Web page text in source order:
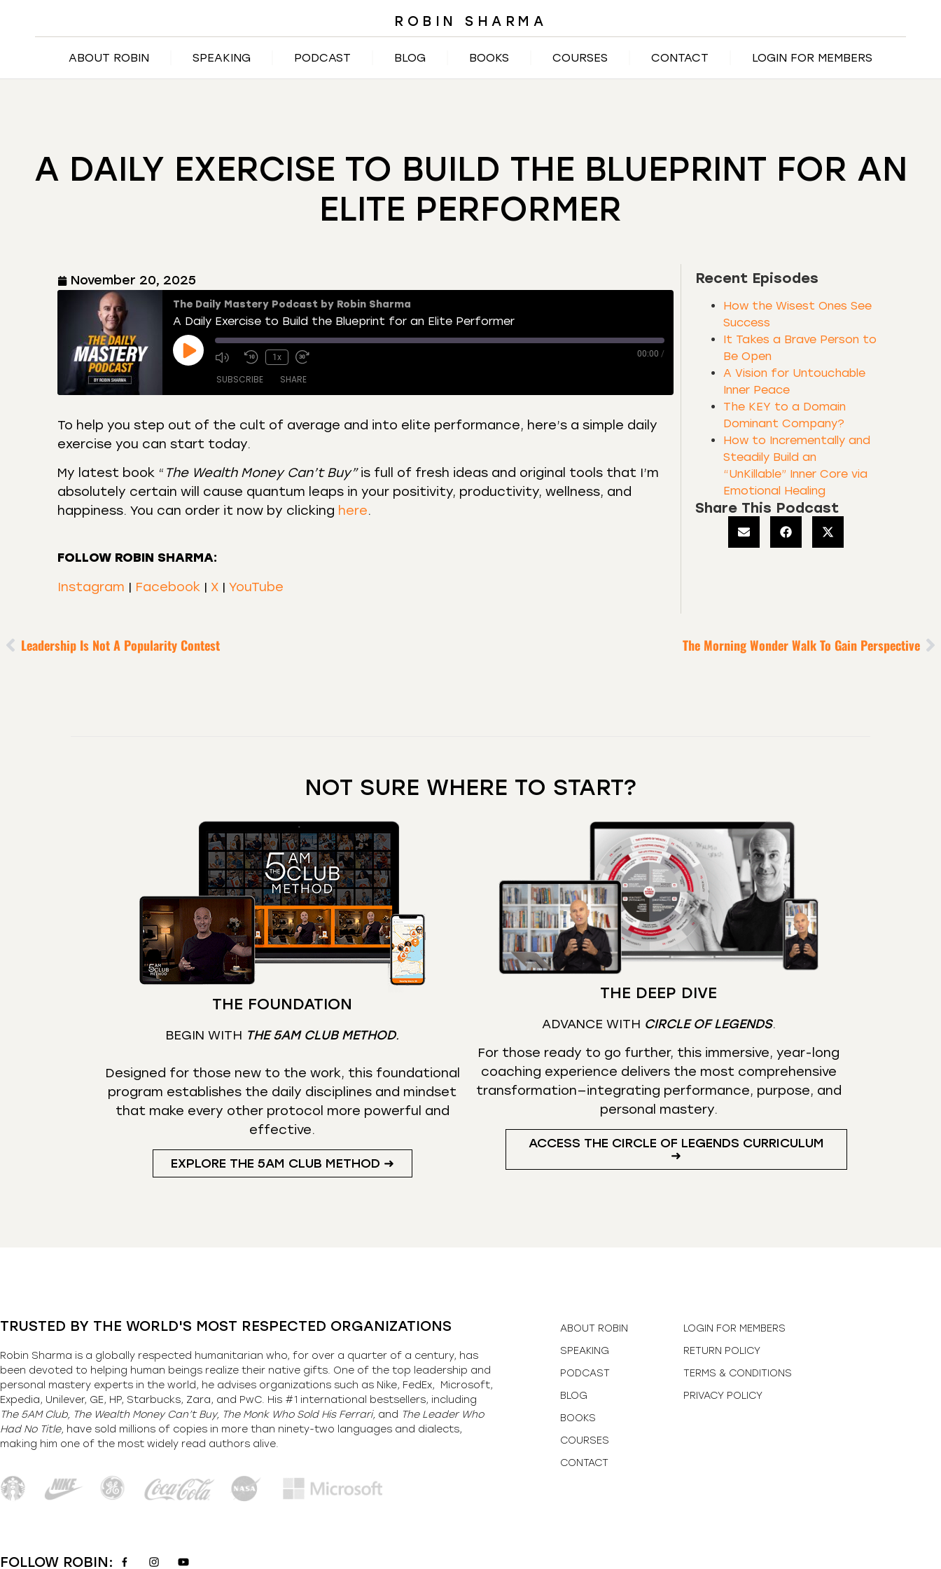
ROBIN SHARMA
ABOUT ROBIN SPEAKING PODCAST BLOG BOOKS COURSES CONTACT LOGIN FOR MEMBERS
A DAILY EXERCISE TO BUILD THE BLUEPRINT FOR AN
ELITE PERFORMER
November 20, 2025
The Daily Mastery Podcast by Robin Sharma
A Daily Exercise to Build the Blueprint for an Elite Performer
1x 00:00 /
SUBSCRIBE SHARE
Amazon
Castro Deezer Listen Notes
Overcast Podcast Addict Podchaser
RSS Spotify
SHARE
LINK
EMBED
To help you step out of the cult of average and into elite performance, here’s a simple daily
exercise you can start today.
My latest book “ The Wealth Money Can’t Buy”is full of fresh ideas and original tools that I’m
absolutely certain will cause quantum leaps in your positivity, productivity, wellness, and
happiness. You can order it now by clicking here.
FOLLOW ROBIN SHARMA:
Instagram | Facebook | X | YouTube
Recent Episodes
How the Wisest Ones See
Success
It Takes a Brave Person to
Be Open
A Vision for Untouchable
Inner Peace
The KEY to a Domain
Dominant Company?
How to Incrementally and
Steadily Build an
“UnKillable” Inner Core via
Emotional Healing
Share This Podcast
Leadership Is Not A Popularity Contest The Morning Wonder Walk To Gain Perspective
NOT SURE WHERE TO START?
THE FOUNDATION
BEGIN WITH THE 5AM CLUB METHOD.
Designed for those new to the work, this foundational
program establishes the daily disciplines and mindset
that make every other protocol more powerful and
effective.
EXPLORE THE 5AM CLUB METHOD ➜
THE DEEP DIVE
ADVANCE WITH CIRCLE OF LEGENDS.
For those ready to go further, this immersive, year-long
coaching experience delivers the most comprehensive
transformation—integrating performance, purpose, and
personal mastery.
ACCESS THE CIRCLE OF LEGENDS CURRICULUM
➜
TRUSTED BY THE WORLD'S MOST RESPECTED ORGANIZATIONS
Robin Sharma is a globally respected humanitarian who, for over a quarter of a century, has
been devoted to helping human beings realize their native gifts. One of the top leadership and
personal mastery experts in the world, he advises organizations such as Nike, FedEx, Microsoft,
Expedia, Unilever, GE, HP, Starbucks, Zara, and PwC. His #1 international bestsellers, including
The 5AM Club, The Wealth Money Can’t Buy, The Monk Who Sold His Ferrari, and The Leader Who
Had No Title, have sold millions of copies in more than ninety-two languages and dialects,
making him one of the most widely read authors alive.
FOLLOW ROBIN:
ABOUT ROBIN
SPEAKING
PODCAST
BLOG
BOOKS
COURSES
CONTACT
LOGIN FOR MEMBERS
RETURN POLICY
TERMS & CONDITIONS
PRIVACY POLICY